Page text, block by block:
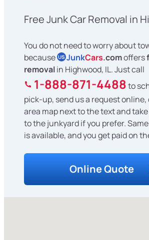
Free Junk Car Removal in
You do not need to worry about
because US JunkCars.comoffers
removalin Highwood, IL. Just call
1-888-871-4488to
pick-up, send us a request online,
area map next to the text and
to the junkyard if you prefer.
is available, and you get paid on
Online Quote